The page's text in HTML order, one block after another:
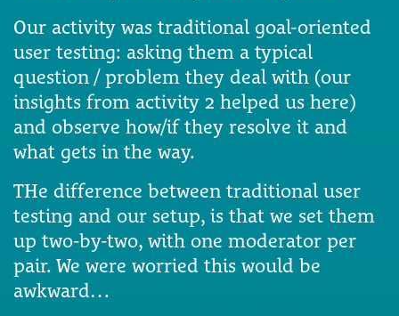
Our activity was traditional goal-oriented
user testing: asking them a typical
question / problem they deal with (our
insights from activity 2 helped us here)
and observe how/if they resolve it and
what gets in the way.
THe difference between traditional user
testing and our setup, is that we set them
up two-by-two, with one moderator per
pair. We were worried this would be
awkward…